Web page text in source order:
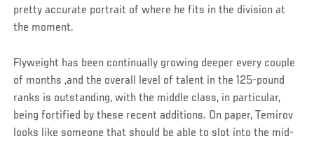
pretty accurate portrait of where he fits in the division at
the moment.
Flyweight has been continually growing deeper every couple
of months ,and the overall level of talent in the 125-pound
ranks is outstanding, with the middle class, in particular,
being fortified by these recent additions. On paper, Temirov
looks like someone that should be able to slot into the mid-